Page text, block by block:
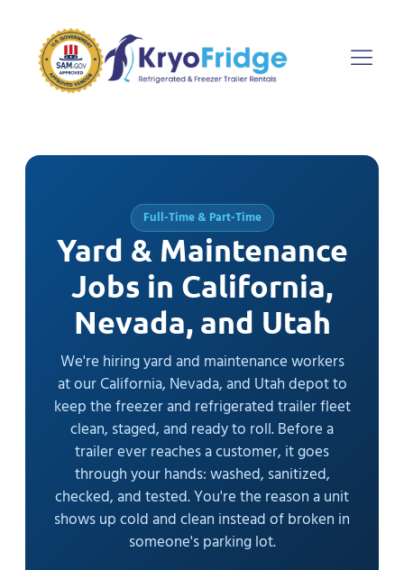
Full-Time & Part-Time
Yard & Maintenance
Jobs in California,
Nevada, and Utah
We're hiring yard and maintenance workers
at our California, Nevada, and Utah depot to
keep the freezer and refrigerated trailer fleet
clean, staged, and ready to roll. Before a
trailer ever reaches a customer, it goes
through your hands: washed, sanitized,
checked, and tested. You're the reason a unit
shows up cold and clean instead of broken in
someone's parking lot.